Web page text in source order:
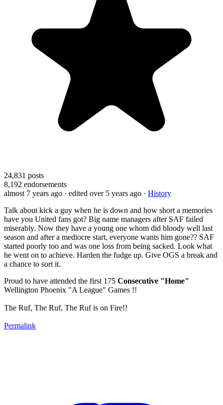
24,831 posts
8,192 endorsements
almost 7 years ago · edited over 5 years ago · History
Talk about kick a guy when he is down and how short a memories
have you United fans got? Big name managers after SAF failed
miserably. Now they have a young one whom did bloody well last
season and after a mediocre start, everyone wants him gone?? SAF
started poorly too and was one loss from being sacked. Look what
he went on to achieve. Harden the fudge up. Give OGS a break and
a chance to sort it.
Proud to have attended the first 175 Consecutive "Home"
Wellington Phoenix "A League" Games !!
The Ruf, The Ruf, The Ruf is on Fire!!
Permalink